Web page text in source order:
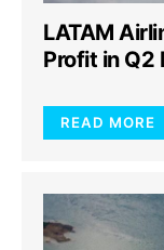
LATAM
Profit in Q2
READ MORE